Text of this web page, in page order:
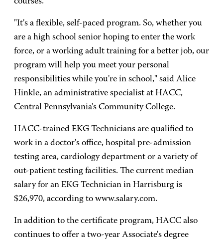
"It's a flexible, self-paced program. So, whether you
are a high school senior hoping to enter the work
force, or a working adult training for a better job, our
program will help you meet your personal
responsibilities while you're in school," said Alice
Hinkle, an administrative specialist at HACC,
Central Pennsylvania's Community College.
HACC-trained EKG Technicians are qualified to
work in a doctor's office, hospital pre-admission
testing area, cardiology department or a variety of
out-patient testing facilities. The current median
salary for an EKG Technician in Harrisburg is
$26,970, according to www.salary.com.
In addition to the certificate program, HACC also
continues to offer a two-year Associate's degree